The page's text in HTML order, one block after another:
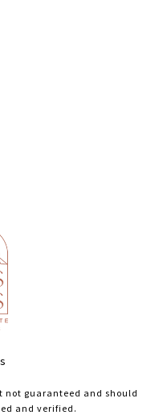
guaranteed and should
and verified.